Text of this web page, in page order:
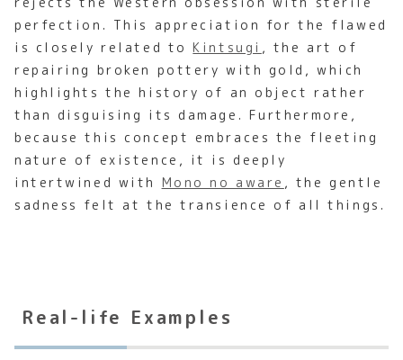
perfection. This appreciation for the flawed
is closely related toKintsugi , the art of
repairing broken pottery with gold, which
highlights the history of an object rather
than disguising its damage. Furthermore,
because this concept embraces the fleeting
nature of existence, it is deeply
intertwined with Mono no aware , the gentle
sadness felt at the transience of all things.
Real-life Examples